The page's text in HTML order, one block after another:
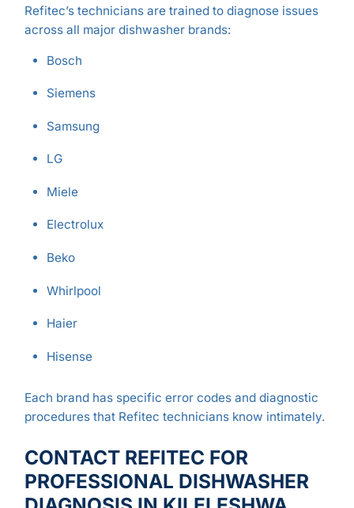
Refitec’s technicians are trained to diagnose issues
across all major dishwasher brands:
Bosch
Siemens
Samsung
LG
Miele
Electrolux
Beko
Whirlpool
Haier
Hisense
Each brand has specific error codes and diagnostic
procedures that Refitec technicians know intimately.
CONTACT REFITEC FOR
PROFESSIONAL DISHWASHER